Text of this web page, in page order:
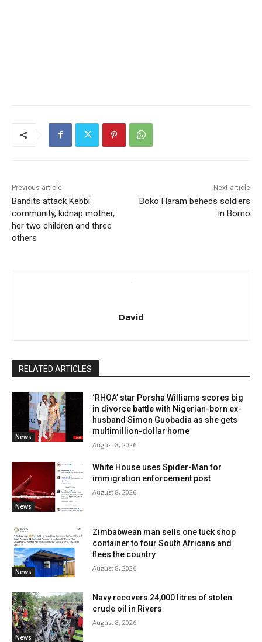
Previous article
Bandits attack Kebbi
community, kidnap mother,
her two children and three
others
Next article
Boko Haram beheds soldiers
in Borno
David
RELATED ARTICLES
News
‘RHOA’ star Porsha Williams scores big
in divorce battle with Nigerian-born ex-
husband Simon Guobadia as she gets
multimillion-dollar home
August 8, 2026
News
White House uses Spider-Man for
immigration enforcement post
August 8, 2026
News
Zimbabwean man sells one tuck shop
container to four South Africans and
flees the country
August 8, 2026
News
Navy recovers 24,000 litres of stolen
crude oil in Rivers
August 8, 2026